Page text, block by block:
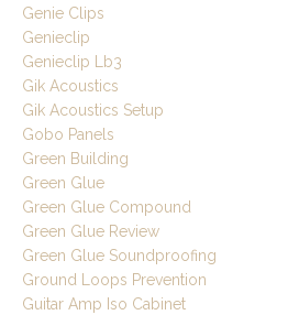
Genie Clips
Genieclip
Genieclip Lb3
Gik Acoustics
Gik Acoustics Setup
Gobo Panels
Green Building
Green Glue
Green Glue Compound
Green Glue Review
Green Glue Soundproofing
Ground Loops Prevention
Guitar Amp Iso Cabinet